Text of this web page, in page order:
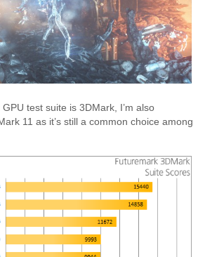
test suite is 3DMark, I’m also
11 as it’s still a common choice among